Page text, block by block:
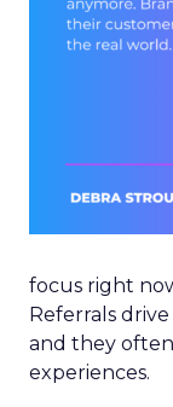
focus right
Referrals
and they
experiences.